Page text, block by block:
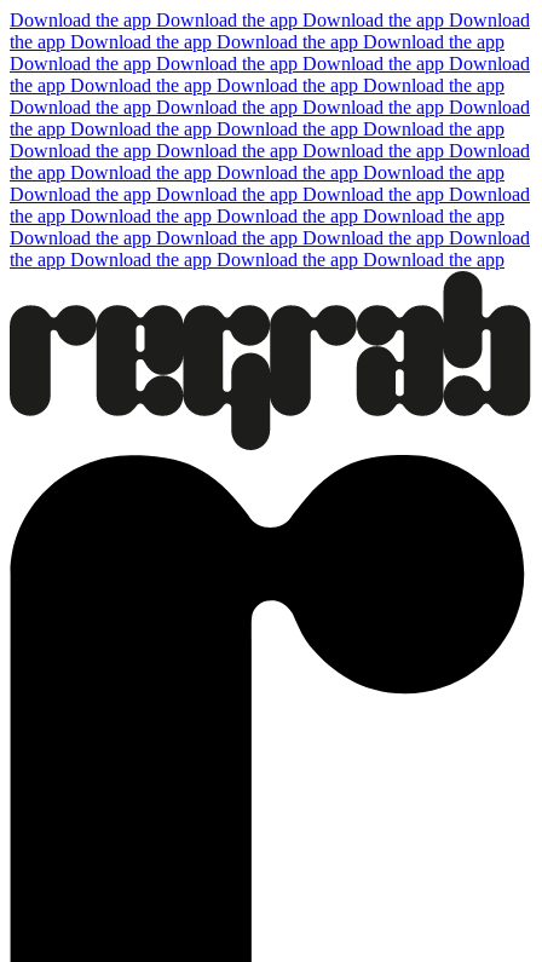
Download the app Download the app Download the app Download
the app Download the app Download the app Download the app
Download the app Download the app Download the app Download
the app Download the app Download the app Download the app
Download the app Download the app Download the app Download
the app Download the app Download the app Download the app
Download the app Download the app Download the app Download
the app Download the app Download the app Download the app
Download the app Download the app Download the app Download
the app Download the app Download the app Download the app
Download the app Download the app Download the app Download
the app Download the app Download the app Download the app